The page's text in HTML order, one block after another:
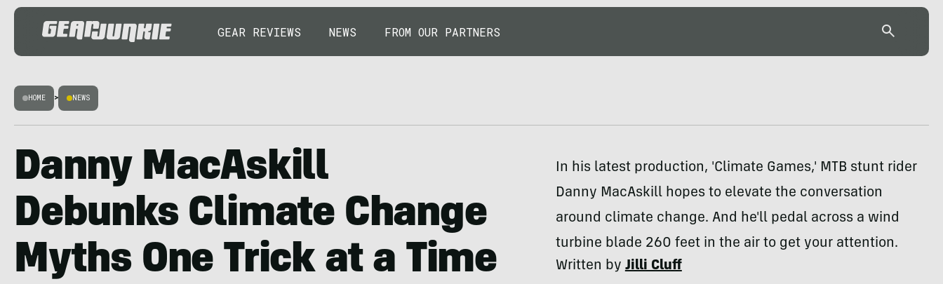
GEAR REVIEWS NEWS FROM OUR PARTNERS
HOME > NEWS
Danny MacAskill
Debunks Climate Change
Myths One Trick at a Time
In his latest production, 'Climate Games,' MTB stunt rider
Danny MacAskill hopes to elevate the conversation
around climate change. And he'll pedal across a wind
turbine blade 260 feet in the air to get your attention.
Written byJilli Cluff